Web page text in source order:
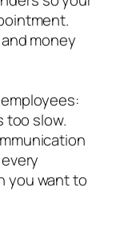
money
too slow.
you want to